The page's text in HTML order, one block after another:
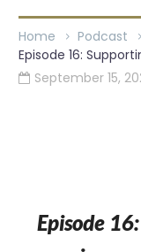
Home
Podcast
Episode 16:
 September 15,
Episode